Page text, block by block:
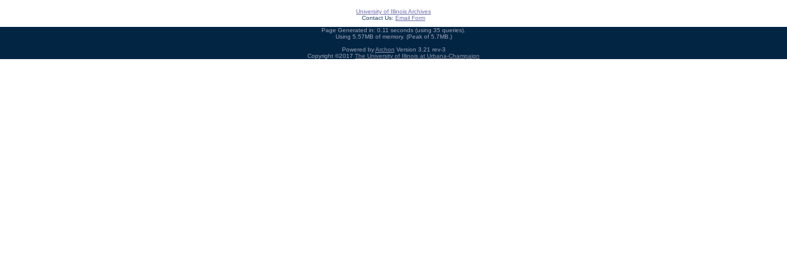
University of Illinois Archives
Contact Us: Email Form
Page Generated in: 0.11 seconds (using 35 queries).
Using 5.57MB of memory. (Peak of 5.7MB.)
Powered byArchon Version 3.21 rev-3
Copyright ©2017 The University of Illinois at Urbana-Champaign